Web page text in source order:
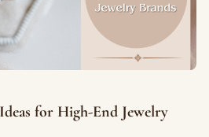
for High-End Jewelry